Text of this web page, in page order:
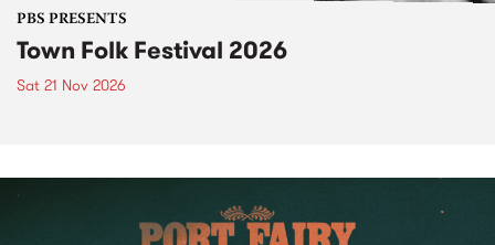
PBS PRESENTS
Town Folk Festival 2026
Sat 21 Nov 2026